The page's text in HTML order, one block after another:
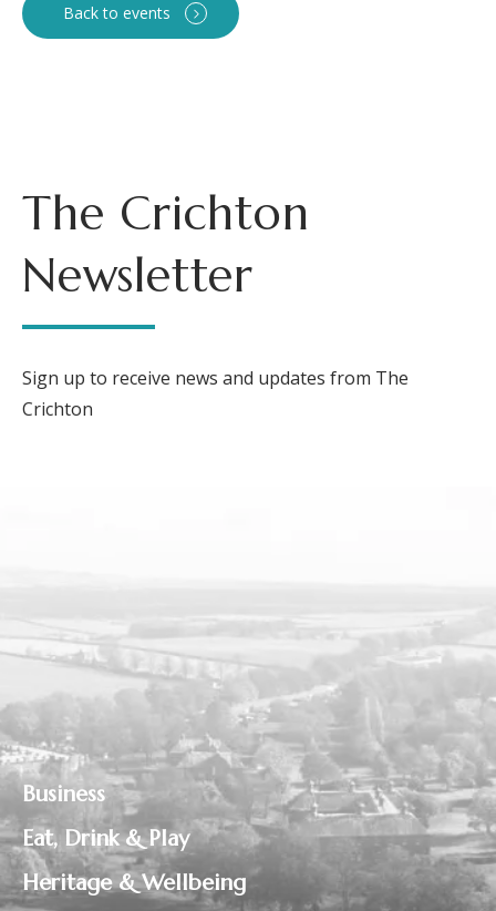
Back to events
The Crichton
Newsletter
Sign up to receive news and updates from The
Crichton
Business
Eat, Drink & Play
Heritage & Wellbeing